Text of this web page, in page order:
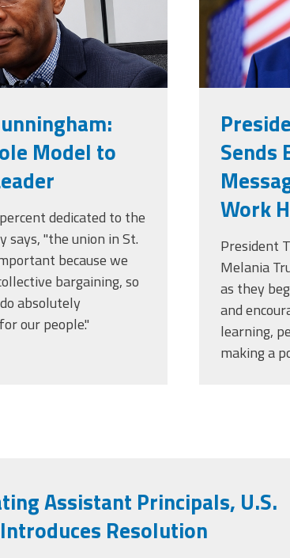
Model to
dedicated to the
says, "the union in St.
because we
bargaining, so
absolutely
our people."
Sends
Work
President
Melania
as they
and
learning,
making a
Assistant Principals, U.S.
Resolution